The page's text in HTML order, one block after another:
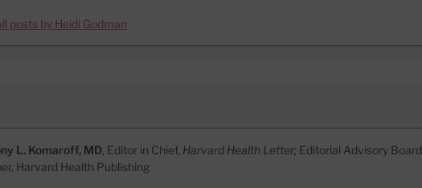
posts by Heidi Godman
L. Komaroff, MD, Editor in Chief, Harvard Health Letter; Editorial Advisory Board
Harvard Health Publishing